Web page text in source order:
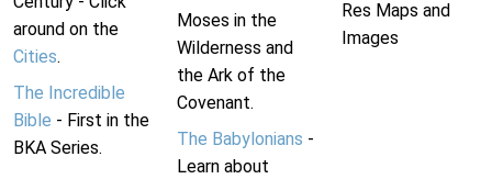
around on the
Cities.
The Incredible
Bible - First in the
BKA Series.
Moses in the
Wilderness and
the Ark of the
Covenant.
The Babylonians -
Learn about
Res Maps and
Images